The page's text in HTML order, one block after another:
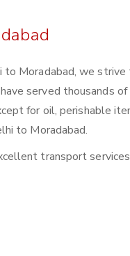
Moradabad, we
served thousands of
for oil, perishable
to Moradabad.
transport